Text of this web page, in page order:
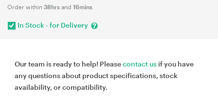
Order within 38hrs and 16mins
In Stock - for Delivery
Our team is ready to help! Pleasecontact us if you have
any questions about product specifications, stock
availability, or compatibility.